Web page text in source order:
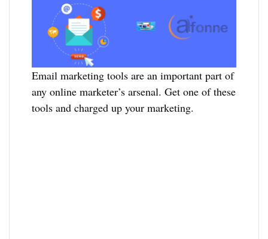
Email marketing tools are an important part of
any online marketer’s arsenal. Get one of these
tools and charged up your marketing.